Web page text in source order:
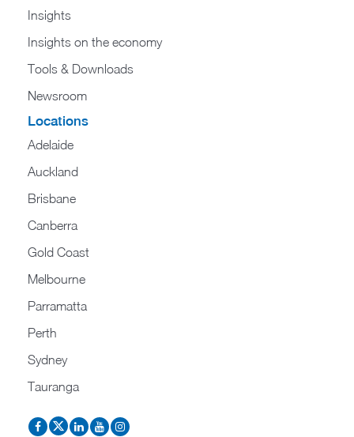
Insights
Insights on the economy
Tools & Downloads​
Newsroom
Locations
Adelaide
Auckland
Brisbane
Canberra
Gold Coast
Melbourne
Parramatta
Perth
Sydney
Tauranga